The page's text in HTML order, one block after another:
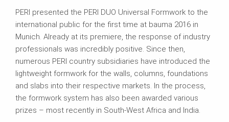
PERI presented the PERI DUO Universal Formwork to the
international public for the first time at bauma 2016 in
Munich. Already at its premiere, the response of industry
professionals was incredibly positive. Since then,
numerous PERI country subsidiaries have introduced the
lightweight formwork for the walls, columns, foundations
and slabs into their respective markets. In the process,
the formwork system has also been awarded various
prizes – most recently in South-West Africa and India.